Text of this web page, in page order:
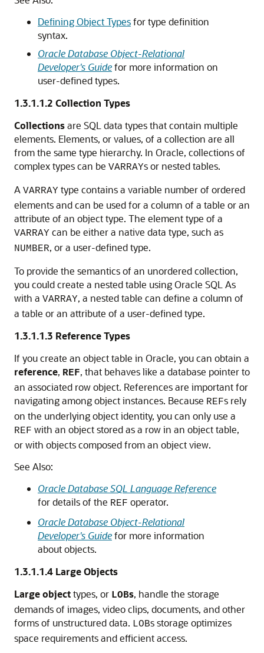
Defining Object Typesfor type definition
syntax.
Oracle Database Object-Relational
Developer's Guidefor more information on
user-defined types.
1.3.1.1.2 Collection Types
Collectionsare SQL data types that contain multiple
elements. Elements, or values, of a collection are all
from the same type hierarchy. In Oracle, collections of
complex types can be VARRAYs or nested tables.
A VARRAY type contains a variable number of ordered
elements and can be used for a column of a table or an
attribute of an object type. The element type of a
VARRAY can be either a native data type, such as
NUMBER, or a user-defined type.
To provide the semantics of an unordered collection,
you could create a nested table using Oracle SQL As
with a VARRAY, a nested table can define a column of
a table or an attribute of a user-defined type.
1.3.1.1.3 Reference Types
If you create an object table in Oracle, you can obtain a
reference, REF, that behaves like a database pointer to
an associated row object. References are important for
navigating among object instances. Because REFs rely
on the underlying object identity, you can only use a
REF with an object stored as a row in an object table,
or with objects composed from an object view.
See Also:
Oracle Database SQL Language Reference
for details of the REF operator.
Oracle Database Object-Relational
Developer's Guidefor more information
about objects.
1.3.1.1.4 Large Objects
Large objecttypes, or LOBs, handle the storage
demands of images, video clips, documents, and other
forms of unstructured data. LOBs storage optimizes
space requirements and efficient access.